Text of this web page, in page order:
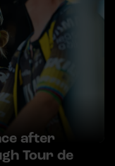
after
Tour de